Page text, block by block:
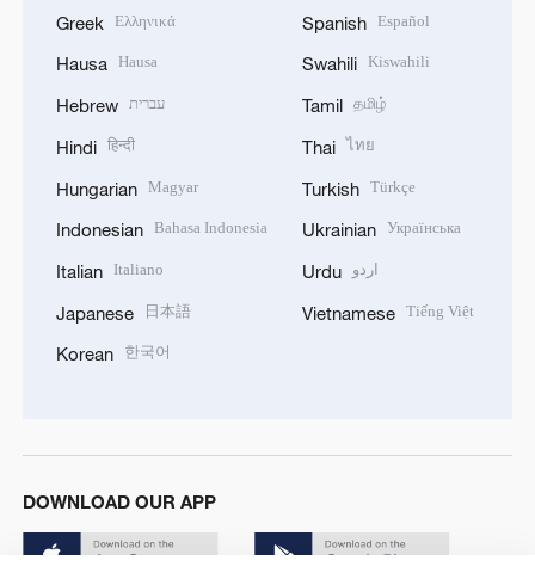
Greek Ελληνικά
Hausa Hausa
Hebrew עברית
Hindi हिन्दी
Hungarian Magyar
Indonesian Bahasa Indonesia
Italian Italiano
Japanese 日本語
Korean 한국어
Spanish Español
Swahili Kiswahili
Tamil தமிழ்
Thai ไทย
Turkish Türkçe
Ukrainian Українська
Urdu اردو
Vietnamese Tiếng Việt
DOWNLOAD OUR APP